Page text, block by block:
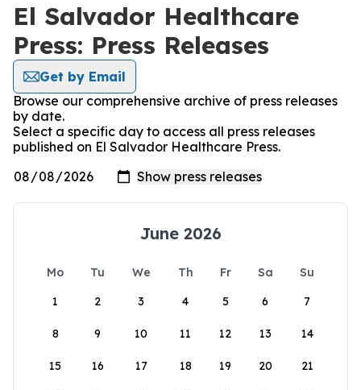
El Salvador Healthcare
Press: Press Releases
Get by Email
Browse our comprehensive archive of press releases
by date.
Select a specific day to access all press releases
published on El Salvador Healthcare Press.
June 2026
Mo Tu We Th Fr Sa
Su
1
2 3 4 5 6 7
8 9 10 11 12 13 14
15 16 17 18 19 20 21